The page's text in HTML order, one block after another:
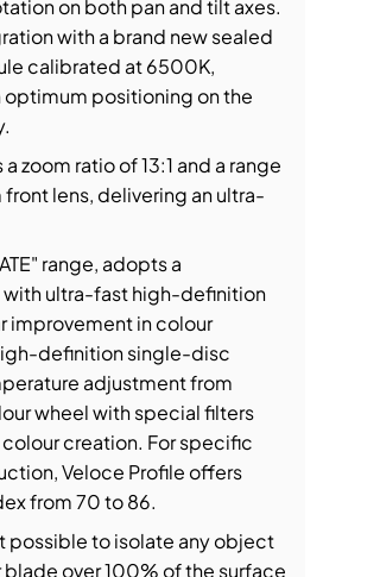
on both pan and tilt axes.
with a brand new sealed
calibrated at 6500K,
positioning on the
zoom ratio of 13:1 and a range
lens, delivering an ultra-
range, adopts a
with ultra-fast high-definition
improvement in colour
definition single-disc
adjustment from
wheel with special filters
creation. For specific
Veloce Profile offers
from 70 to 86.
possible to isolate any object
over 100% of the surface